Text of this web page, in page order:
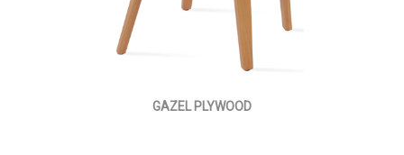
GAZEL PLYWOOD